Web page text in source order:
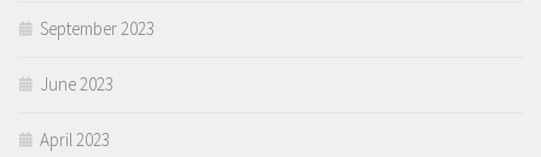
September 2023
June 2023
April 2023